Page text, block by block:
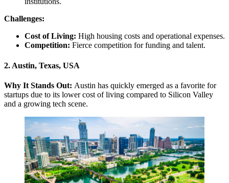
Challenges:
Cost of Living: High housing costs and operational expenses.
Competition: Fierce competition for funding and talent.
2. Austin, Texas, USA
Why It Stands Out: Austin has quickly emerged as a favorite for
startups due to its lower cost of living compared to Silicon Valley
and a growing tech scene.